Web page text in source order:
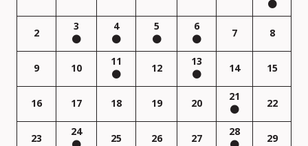
2
3 4 5 6
7 8
9 10
11
12
13
14 15
16 17 18 19 20
21
22
23
24
25 26 27
28
29